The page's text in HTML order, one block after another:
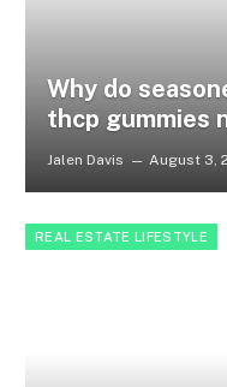
Why do
thcp gummies
Jalen Davis August 3,
REAL ESTATE LIFESTYLE